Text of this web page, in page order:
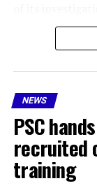
the existence
Promotion
As part of the
Adeyemi
sanctions
acts of
operation of
found that
diligence.”
NEWS
PSC
recruited
training